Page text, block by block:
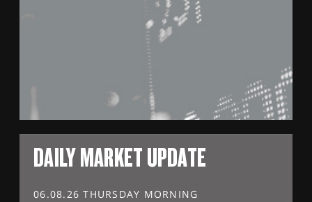
DAILY MARKET UPDATE
06.08.26 THURSDAY MORNING